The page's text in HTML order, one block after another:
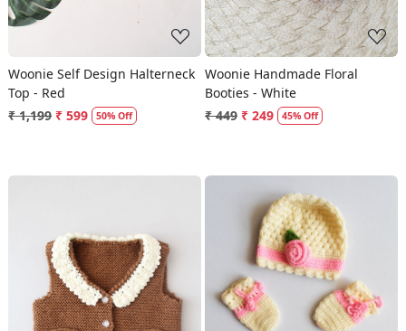
Woonie Self Design Halterneck
Top - Red
₹ 1,199 ₹ 599 50% Off
Woonie Handmade Floral
Booties - White
₹ 449 ₹ 249 45% Off
Loading... Loading...